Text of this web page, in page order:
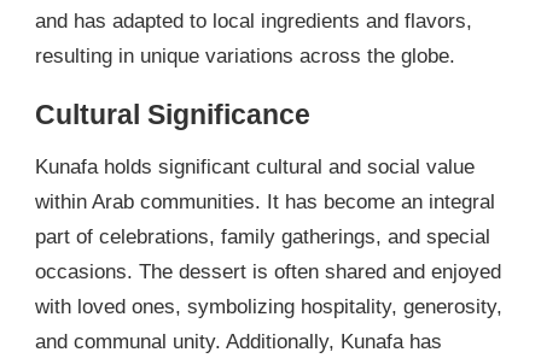
and has adapted to local ingredients and flavors,
resulting in unique variations across the globe.
Cultural Significance
Kunafa holds significant cultural and social value
within Arab communities. It has become an integral
part of celebrations, family gatherings, and special
occasions. The dessert is often shared and enjoyed
with loved ones, symbolizing hospitality, generosity,
and communal unity. Additionally, Kunafa has